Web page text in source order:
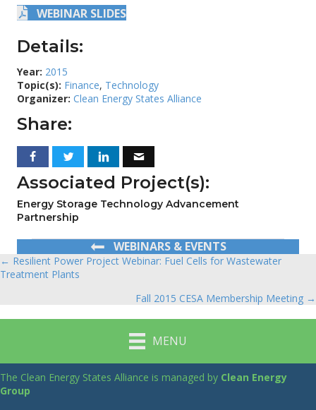
WEBINAR SLIDES
Details:
Year: 2015
Topic(s): Finance, Technology
Organizer: Clean Energy States Alliance
Share:
Associated Project(s):
Energy Storage Technology Advancement
Partnership
WEBINARS & EVENTS
Posts
← Resilient Power Project Webinar: Fuel Cells for Wastewater
Treatment Plants
Fall 2015 CESA Membership Meeting →
MENU
The Clean Energy States Alliance is managed by Clean Energy
Group